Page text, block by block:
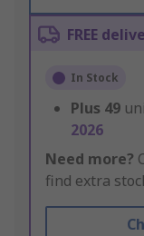
FREE
In Stock
Plus 49
2026
Need more?
find extra